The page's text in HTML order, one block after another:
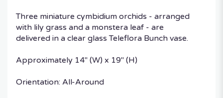
Three miniature cymbidium orchids - arranged
with lily grass and a monstera leaf - are
delivered in a clear glass Teleflora Bunch vase.
Approximately 14" (W) x 19" (H)
Orientation: All-Around